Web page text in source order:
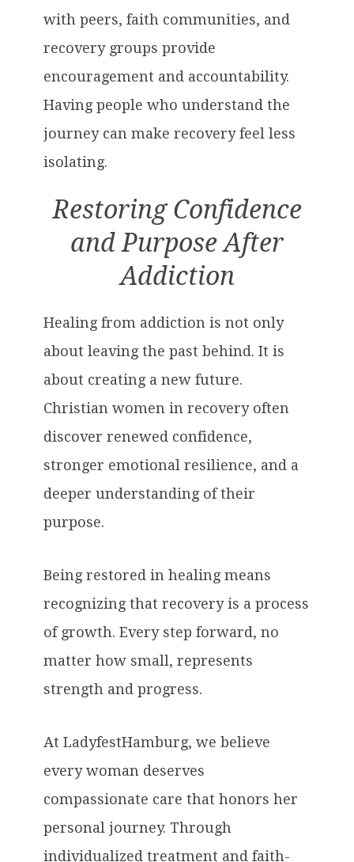
with peers, faith communities, and
recovery groups provide
encouragement and accountability.
Having people who understand the
journey can make recovery feel less
isolating.
Restoring Confidence
and Purpose After
Addiction
Healing from addiction is not only
about leaving the past behind. It is
about creating a new future.
Christian women in recovery often
discover renewed confidence,
stronger emotional resilience, and a
deeper understanding of their
purpose.
Being restored in healing means
recognizing that recovery is a process
of growth. Every step forward, no
matter how small, represents
strength and progress.
At LadyfestHamburg, we believe
every woman deserves
compassionate care that honors her
personal journey. Through
individualized treatment and faith-